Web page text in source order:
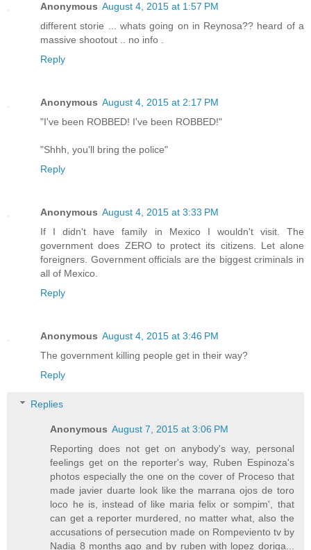
Anonymous August 4, 2015 at 1:57 PM
different storie ... whats going on in Reynosa?? heard of a
massive shootout .. no info .
Reply
Anonymous August 4, 2015 at 2:17 PM
"I've been ROBBED! I've been ROBBED!"
"Shhh, you'll bring the police"
Reply
Anonymous August 4, 2015 at 3:33 PM
If I didn't have family in Mexico I wouldn't visit. The
government does ZERO to protect its citizens. Let alone
foreigners. Government officials are the biggest criminals in
all of Mexico.
Reply
Anonymous August 4, 2015 at 3:46 PM
The government killing people get in their way?
Reply
Replies
Anonymous August 7, 2015 at 3:06 PM
Reporting does not get on anybody's way, personal
feelings get on the reporter's way, Ruben Espinoza's
photos especially the one on the cover of Proceso that
made javier duarte look like the marrana ojos de toro
loco he is, instead of like maria felix or sompim', that
can get a reporter murdered, no matter what, also the
accusations of persecution made on Rompeviento tv by
Nadia 8 months ago and by ruben with lopez doriga...